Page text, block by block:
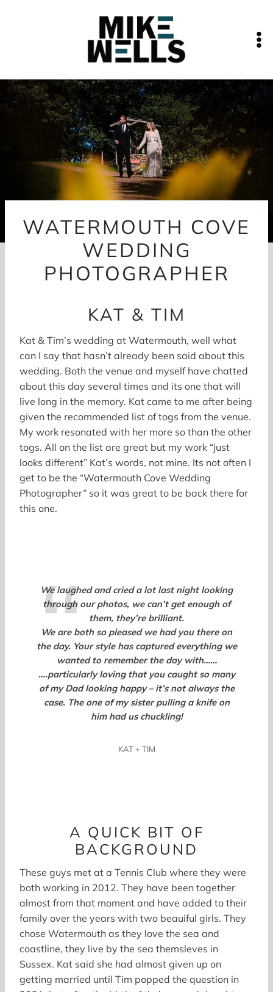
WATERMOUTH COVE
WEDDING
PHOTOGRAPHER
KAT & TIM
Kat & Tim’s wedding at Watermouth, well what
can I say that hasn’t already been said about this
wedding. Both the venue and myself have chatted
about this day several times and its one that will
live long in the memory. Kat came to me after being
given the recommended list of togs from the venue.
My work resonated with her more so than the other
togs. All on the list are great but my work “just
looks different” Kat’s words, not mine. Its not often I
get to be the “Watermouth Cove Wedding
Photographer” so it was great to be back there for
this one.
We laughed and cried a lot last night looking
through our photos, we can’t get enough of
them, they’re brilliant.
We are both so pleased we had you there on
the day. Your style has captured everything we
wanted to remember the day with……
….particularly loving that you caught so many
of my Dad looking happy – it’s not always the
case. The one of my sister pulling a knife on
him had us chuckling!
KAT + TIM
A QUICK BIT OF
BACKGROUND
These guys met at a Tennis Club where they were
both working in 2012. They have been together
almost from that moment and have added to their
family over the years with two beauiful girls. They
chose Watermouth as they love the sea and
coastline, they live by the sea themsleves in
Sussex. Kat said she had almost given up on
getting married until Tim popped the question in